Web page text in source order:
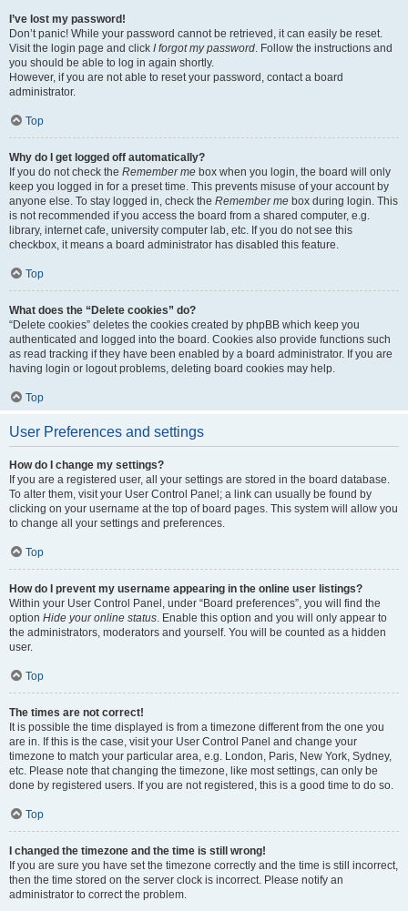
I’ve lost my password!
Don’t panic! While your password cannot be retrieved, it can easily be reset.
Visit the login page and click I forgot my password. Follow the instructions and
you should be able to log in again shortly.
However, if you are not able to reset your password, contact a board
administrator.
Top
Why do I get logged off automatically?
If you do not check the Remember me box when you login, the board will only
keep you logged in for a preset time. This prevents misuse of your account by
anyone else. To stay logged in, check the Remember me box during login. This
is not recommended if you access the board from a shared computer, e.g.
library, internet cafe, university computer lab, etc. If you do not see this
checkbox, it means a board administrator has disabled this feature.
Top
What does the “Delete cookies” do?
“Delete cookies” deletes the cookies created by phpBB which keep you
authenticated and logged into the board. Cookies also provide functions such
as read tracking if they have been enabled by a board administrator. If you are
having login or logout problems, deleting board cookies may help.
Top
User Preferences and settings
How do I change my settings?
If you are a registered user, all your settings are stored in the board database.
To alter them, visit your User Control Panel; a link can usually be found by
clicking on your username at the top of board pages. This system will allow you
to change all your settings and preferences.
Top
How do I prevent my username appearing in the online user listings?
Within your User Control Panel, under “Board preferences”, you will find the
option Hide your online status. Enable this option and you will only appear to
the administrators, moderators and yourself. You will be counted as a hidden
user.
Top
The times are not correct!
It is possible the time displayed is from a timezone different from the one you
are in. If this is the case, visit your User Control Panel and change your
timezone to match your particular area, e.g. London, Paris, New York, Sydney,
etc. Please note that changing the timezone, like most settings, can only be
done by registered users. If you are not registered, this is a good time to do so.
Top
I changed the timezone and the time is still wrong!
If you are sure you have set the timezone correctly and the time is still incorrect,
then the time stored on the server clock is incorrect. Please notify an
administrator to correct the problem.